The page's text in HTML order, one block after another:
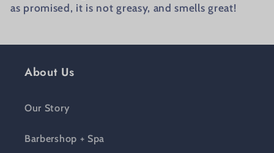
as promised, it is not greasy, and smells great!
About Us
Our Story
Barbershop + Spa